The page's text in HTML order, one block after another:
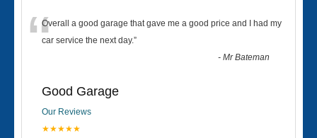
“Overall a good garage that gave me a good price and I had my
car service the next day.”
-Mr Bateman
Good Garage
Our Reviews
★★★★★